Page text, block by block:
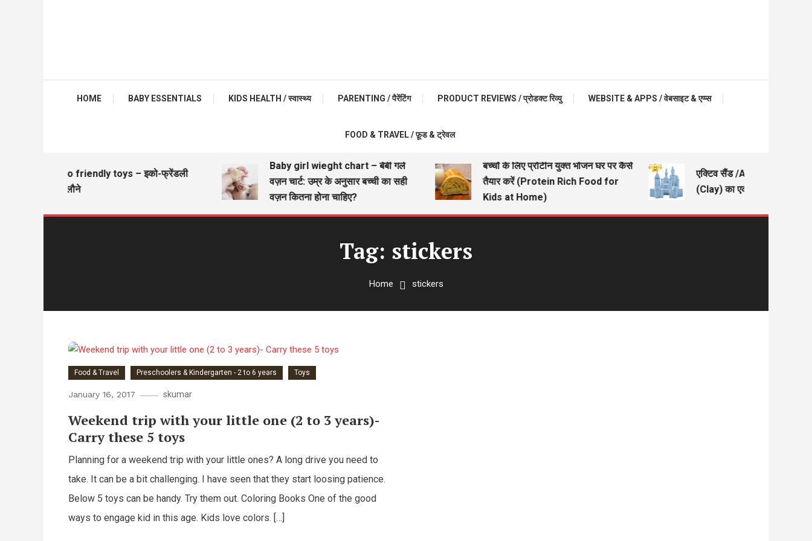
HOME BABY ESSENTIALS KIDS HEALTH / स्वास्थ्य PARENTING / पैरेंटिंग PRODUCT REVIEWS / प्रोडक्ट रिव्यु WEBSITE & APPS / वेबसाइट & एप्प्स
FOOD & TRAVEL / फ़ूड & ट्रेवल
Eco friendly toys – इको-फ्रेंडली
खिलौने
Baby girl wieght chart – बेबी गर्ल
वज़न चार्ट: उम्र के अनुसार बच्ची का सही
वज़न कितना होना चाहिए?
बच्चों के लिए प्रोटीन युक्त भोजन घर पर कैसे
तैयार करें (Protein Rich Food for
Kids at Home)
एक्टिव सैंड /Active Sand –
(Clay) का एक अच्छा विकल्प
Tag: stickers
Home stickers
Food & Travel Preschoolers & Kindergarten - 2 to 6 years Toys
January 16, 2017 skumar
Weekend trip with your little one (2 to 3 years)-
Carry these 5 toys
Planning for a weekend trip with your little ones? A long drive you need to
take. It can be a bit challenging. I have seen that they start loosing patience.
Below 5 toys can be handy. Try them out. Coloring Books One of the good
ways to engage kid in this age. Kids love colors. […]